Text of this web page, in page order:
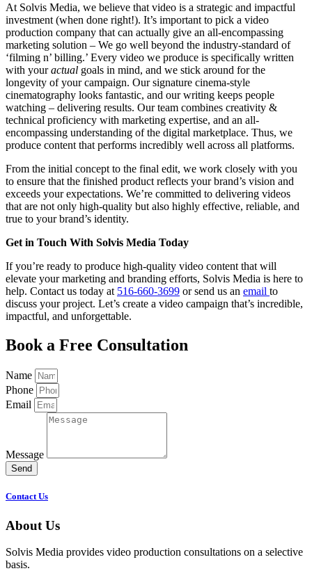
At Solvis Media, we believe that video is a strategic and impactful
investment (when done right!). It’s important to pick a video
production company that can actually give an all-encompassing
marketing solution – We go well beyond the industry-standard of
‘filming n’ billing.’ Every video we produce is specifically written
with youractual goals in mind, and we stick around for the
longevity of your campaign. Our signature cinema-style
cinematography looks fantastic, and our writing keeps people
watching – delivering results. Our team combines creativity &
technical proficiency with marketing expertise, and an all-
encompassing understanding of the digital marketplace. Thus, we
produce content that performs incredibly well across all platforms.
From the initial concept to the final edit, we work closely with you
to ensure that the finished product reflects your brand’s vision and
exceeds your expectations. We’re committed to delivering videos
that are not only high-quality but also highly effective, reliable, and
true to your brand’s identity.
Get in Touch With Solvis Media Today
If you’re ready to produce high-quality video content that will
elevate your marketing and branding efforts, Solvis Media is here to
help. Contact us today at 516-660-3699 or send us an email to
discuss your project. Let’s create a video campaign that’s incredible,
impactful, and unforgettable.
Book a Free Consultation
Name
Phone
Email
Message
Send
Contact Us
About Us
Solvis Media provides video production consultations on a selective
basis.